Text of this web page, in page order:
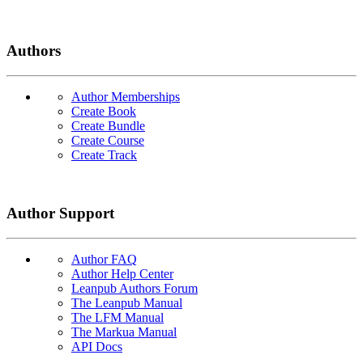
Authors
Author Memberships
Create Book
Create Bundle
Create Course
Create Track
Author Support
Author FAQ
Author Help Center
Leanpub Authors Forum
The Leanpub Manual
The LFM Manual
The Markua Manual
API Docs